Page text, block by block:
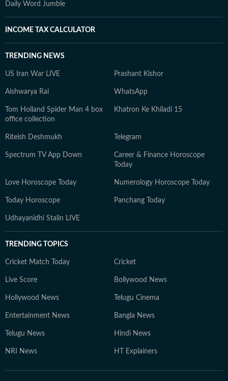
Daily Word Jumble
INCOME TAX CALCULATOR
TRENDING NEWS
US Iran War LIVE Prashant Kishor
Aishwarya Rai WhatsApp
Tom Holland Spider Man 4 box
office collection
Khatron Ke Khiladi 15
Riteish Deshmukh Telegram
Spectrum TV App Down
Career & Finance Horoscope
Today
Love Horoscope Today Numerology Horoscope Today
Today Horoscope Panchang Today
Udhayanidhi Stalin LIVE
TRENDING TOPICS
Cricket Match Today Cricket
Live Score Bollywood News
Hollywood News Telugu Cinema
Entertainment News Bangla News
Telugu News Hindi News
NRI News HT Explainers